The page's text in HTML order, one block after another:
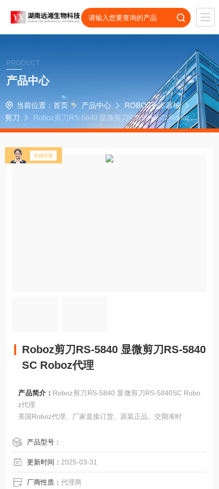
PRODUCT
产品中心
当前位置： 首页 产品中心
ROBOZ手术器械
剪刀
Roboz剪刀RS-5840 显微剪刀RS-5840SC Roboz代
理
Roboz剪刀RS-5840 显微剪刀RS-5840
SC Roboz代理
产品简介： Roboz剪刀RS-5840 显微剪刀RS-5840SC Robo
z代理
美国Roboz代理、厂家直接订货、原装正品。交期准时
产品型号：
更新时间： 2025-03-31
厂商性质：代理商